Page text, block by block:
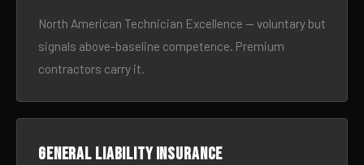
North American Technician Excellence — voluntary but
signals above-baseline competence. Premium
contractors carry it.
General liability insurance